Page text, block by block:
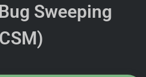
Sweeping